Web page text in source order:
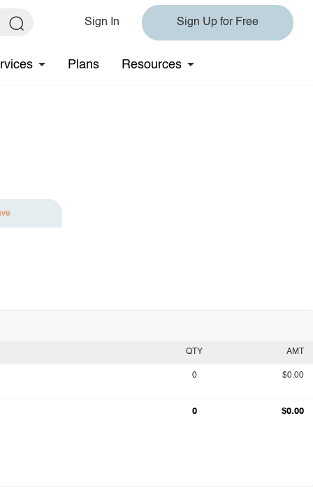
Sign In Sign Up for Free
Plans Resources
QTY AMT
0 $0.00
0 $0.00